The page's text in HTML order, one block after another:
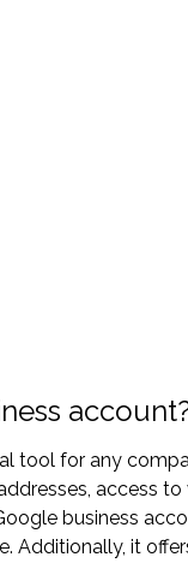
tool for any
access
business
Additionally, it